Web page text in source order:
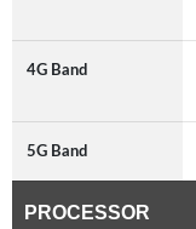
4G Band
5G Band
PROCESSOR